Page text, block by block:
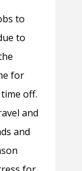
to
to
for
off.
and
and